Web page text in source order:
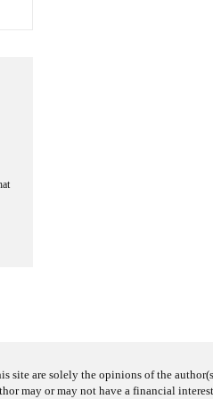
site are solely the opinions of the
may or may not have a financial